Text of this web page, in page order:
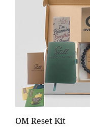
OM Reset Kit